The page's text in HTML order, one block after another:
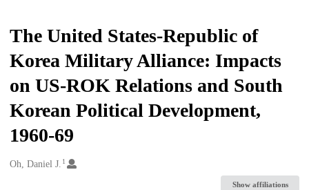
The United States-Republic of
Korea Military Alliance: Impacts
on US-ROK Relations and South
Korean Political Development,
1960-69
Creators
Oh, Daniel J. 1
Show affiliations